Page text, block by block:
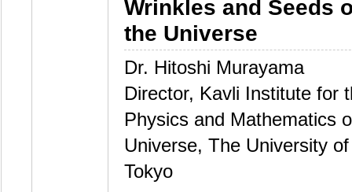
Wrinkles and Seeds
the Universe
Dr. Hitoshi Murayama
Director, Kavli Institute for
Physics and Mathematics
Universe, The University of
Tokyo